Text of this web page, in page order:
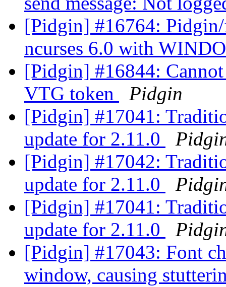
[Pidgin] #16764:
ncurses 6.0 with
[Pidgin] #16844:
VTG token
Pidgin
[Pidgin] #17041:
update for 2.11.0
[Pidgin] #17042:
update for 2.11.0
[Pidgin] #17041:
update for 2.11.0
[Pidgin] #17043: Font
window, causing